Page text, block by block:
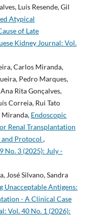
Luís Resende, Gil
Atypical
of Late
Kidney Journal: Vol.
Carlos Miranda,
Pedro Marques,
Rita Gonçalves,
Correia, Rui Tato
Miranda, Endoscopic
Renal Transplantation
Protocol ,
No. 3 (2025): July -
José Silvano, Sandra
Unacceptable Antigens:
- A Clinical Case
Vol. 40 No. 1 (2026):